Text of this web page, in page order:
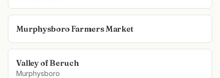
Murphysboro Farmers Market
Valley of Beruch
Murphysboro